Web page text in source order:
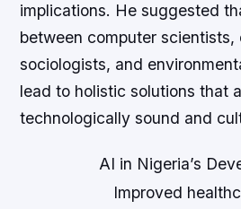
implications. He suggested
between computer scientists,
sociologists, and
lead to holistic solutions that
technologically sound and
AI in Nigeria’s
Improved